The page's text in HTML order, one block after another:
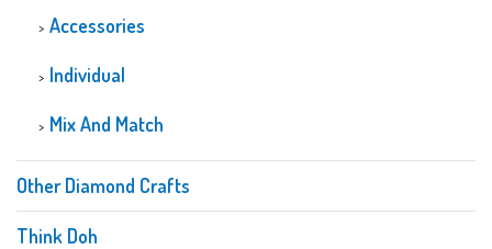
Accessories
Individual
Mix And Match
Other Diamond Crafts
Think Doh